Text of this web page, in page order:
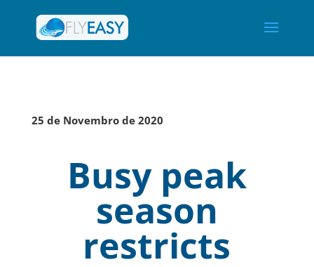
25 de Novembro de 2020
Busy peak
season
restricts